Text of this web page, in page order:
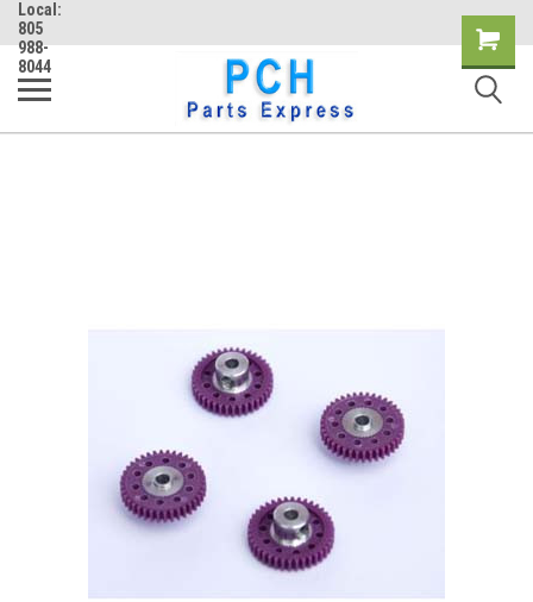
Local:
805
988-
8044
Shopping
Cart